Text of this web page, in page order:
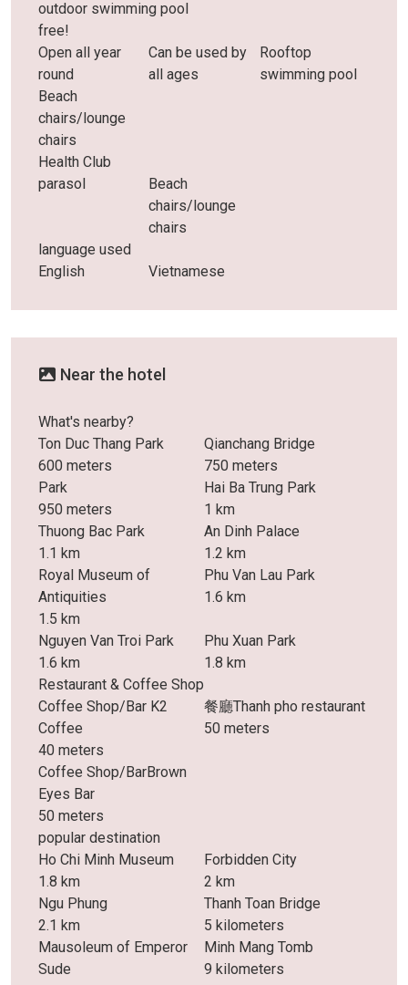
outdoor swimming pool
free!
Open all year
round
Can be used by
all ages
Rooftop
swimming pool
Beach
chairs/lounge
chairs
Health Club
parasol
Beach
chairs/lounge
chairs
language used
English
Vietnamese
Near the hotel
What's nearby?
Ton Duc Thang Park
600 meters
Qianchang Bridge
750 meters
Park
950 meters
Hai Ba Trung Park
1 km
Thuong Bac Park
1.1 km
An Dinh Palace
1.2 km
Royal Museum of
Antiquities
1.5 km
Phu Van Lau Park
1.6 km
Nguyen Van Troi Park
1.6 km
Phu Xuan Park
1.8 km
Restaurant & Coffee Shop
Coffee Shop/Bar K2
Coffee
40 meters
餐廳Thanh pho restaurant
50 meters
Coffee Shop/BarBrown
Eyes Bar
50 meters
popular destination
Ho Chi Minh Museum
1.8 km
Forbidden City
2 km
Ngu Phung
2.1 km
Thanh Toan Bridge
5 kilometers
Mausoleum of Emperor
Sude
Minh Mang Tomb
9 kilometers